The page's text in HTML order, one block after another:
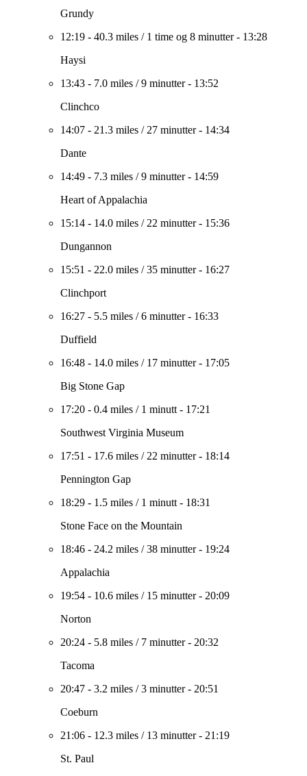
Grundy
12:19 - 40.3 miles / 1 time og 8 minutter- 13:28
Haysi
13:43 - 7.0 miles /9 minutter- 13:52
Clinchco
14:07 - 21.3 miles / 27 minutter- 14:34
Dante
14:49 - 7.3 miles /9 minutter- 14:59
Heart of Appalachia
15:14 - 14.0 miles / 22 minutter- 15:36
Dungannon
15:51 - 22.0 miles /35 minutter- 16:27
Clinchport
16:27 - 5.5 miles /6 minutter- 16:33
Duffield
16:48 - 14.0 miles / 17 minutter- 17:05
Big Stone Gap
17:20 - 0.4 miles / 1 minutt - 17:21
Southwest Virginia Museum
17:51 - 17.6 miles / 22 minutter- 18:14
Pennington Gap
18:29 - 1.5 miles / 1 minutt - 18:31
Stone Face on the Mountain
18:46 - 24.2 miles /38 minutter- 19:24
Appalachia
19:54 - 10.6 miles / 15 minutter- 20:09
Norton
20:24 - 5.8 miles / 7 minutter- 20:32
Tacoma
20:47 - 3.2 miles /3 minutter- 20:51
Coeburn
21:06 - 12.3 miles / 13 minutter- 21:19
St. Paul